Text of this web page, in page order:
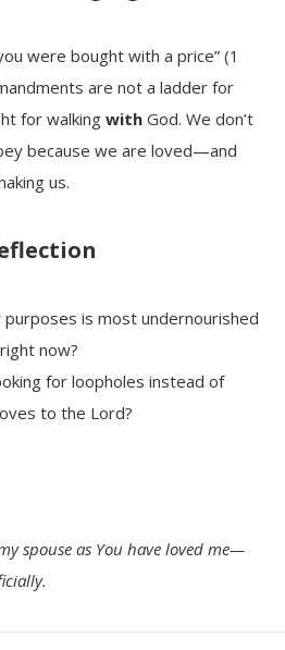
were bought with a price” (1
are not a ladder for
for walkingwith God. We don’t
because we are loved—and
us.
purposes is most undernourished
now?
for loopholes instead of
to the Lord?
spouse as You have loved me—